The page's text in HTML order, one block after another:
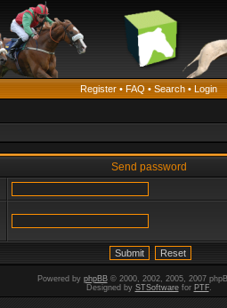
Register • FAQ • Search • Login
Send password
Powered by phpBB© 2000, 2002, 2005, 2007
Designed by STSoftwarefor PTF.